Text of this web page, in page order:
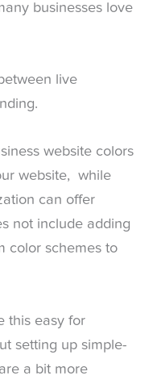
businesses love
live
website colors
website, while
can offer
not include adding
color schemes to
this easy for
setting up simple-
a bit more